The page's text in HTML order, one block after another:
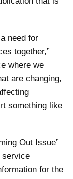
need for
together,”
where we
are changing,
something like
Out Issue”
service
for the